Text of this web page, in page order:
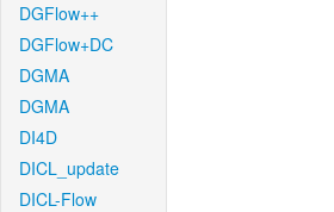
DGFlow++
DGFlow+DC
DGMA
DGMA
DI4D
DICL_update
DICL-Flow